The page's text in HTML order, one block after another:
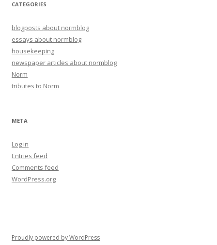
CATEGORIES
blogposts about normblog
essays about normblog
housekeeping
newspaper articles about normblog
Norm
tributes to Norm
META
Log in
Entries feed
Comments feed
WordPress.org
Proudly powered by WordPress